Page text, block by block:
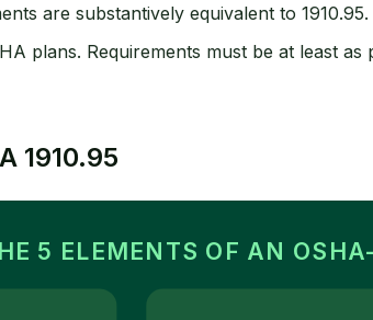
are substantively equivalent to 1910.95.
plans. Requirements must be at least
1910.95
5 ELEMENTS OF AN